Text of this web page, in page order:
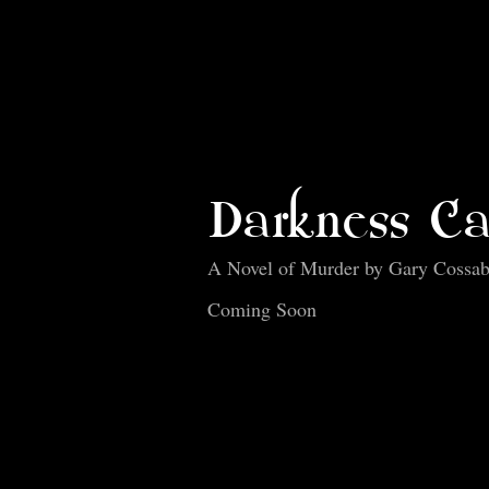
Darkness
A Novel of Murder by Gary
Coming Soon